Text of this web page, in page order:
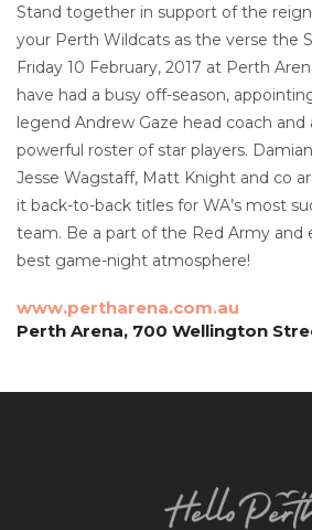
Stand together in support of the
your Perth Wildcats as the verse the
Friday 10 February, 2017 at Perth
have had a busy off-season,
legend Andrew Gaze head coach and
powerful roster of star players.
Jesse Wagstaff, Matt Knight and co
it back-to-back titles for WA’s most
team. Be a part of the Red Army and
best game-night atmosphere!
www.pertharena.com.au
Perth Arena, 700 Wellington